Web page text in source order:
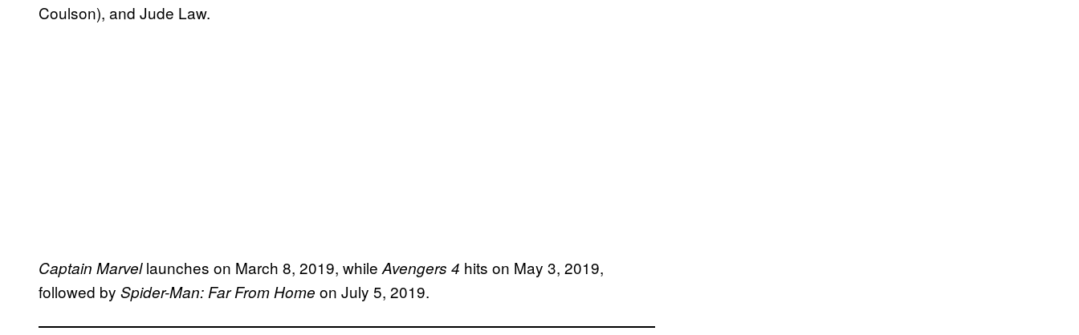
Coulson), and Jude Law.
Captain Marvellaunches on March 8, 2019, while Avengers 4 hits on May 3, 2019,
followed by Spider-Man: Far From Home on July 5, 2019.